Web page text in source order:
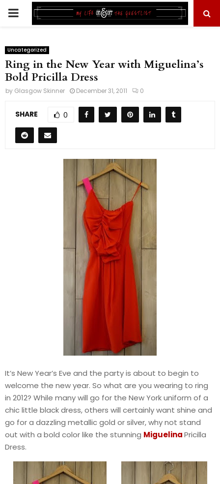
PRIMARY
Uncategorized
Ring in the New Year with Miguelina’s
Bold Pricilla Dress
by Glasgow Skinner December 31, 2011 0
SHARE 0
It’s New Year’s Eve and the party is about to begin to
welcome the new year. So what are you wearing to ring
in 2012? While many will go for the New York uniform of a
chic little black dress, others will certainly want shine and
go for a dazzling metallic gold or silver, why not stand
out with a bold color like the stunning MiguelinaPricilla
Dress.